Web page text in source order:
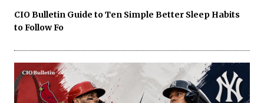
CIO Bulletin Guide to Ten Simple Better Sleep Habits
to Follow Fo